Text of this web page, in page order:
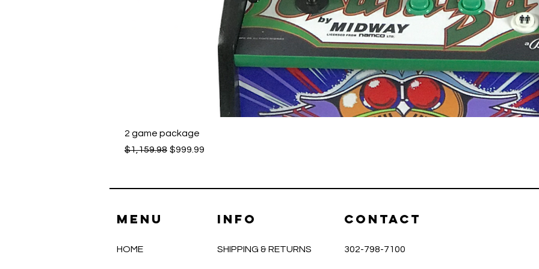
2 game package
Regular Price
$1,159.98 Sale Price
$999.99
Menu INFO
HOME SHIPPING & RETURNS
CONTACT
302-798-7100